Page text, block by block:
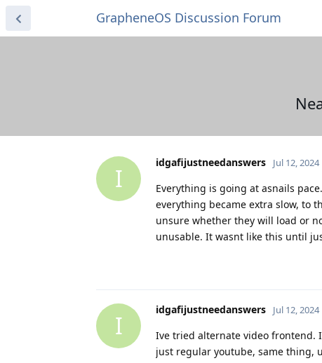
GrapheneOS Discussion Forum
I
idgafijustneedanswers Jul 12, 2024
Everything is going at asnails
everything became extra slow, to
unsure whether they will load or
unusable. It wasnt like this until
I
idgafijustneedanswers Jul 12, 2024
Ive tried alternate video frontend.
just regular youtube, same thing,